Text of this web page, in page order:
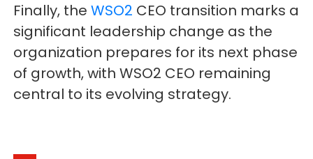
Finally, theWSO2 CEO transition marks a
significant leadership change as the
organization prepares for its next phase
of growth, with WSO2 CEO remaining
central to its evolving strategy.